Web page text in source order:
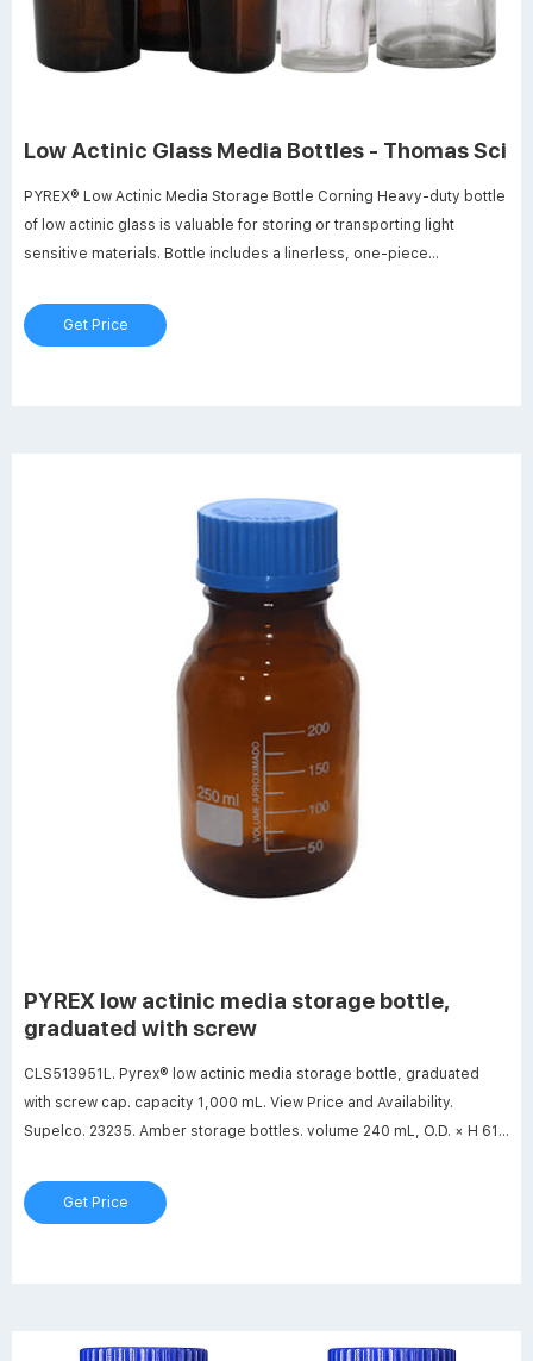
Low Actinic Glass Media Bottles - Thomas Sci
PYREX® Low Actinic Media Storage Bottle Corning Heavy-duty bottle
of low actinic glass is valuable for storing or transporting light
sensitive materials. Bottle includes a linerless, one-piece
pouring rings. Glass beads indicate full capacity line. Permanent
white enamel
Get Price
PYREX low actinic media storage bottle,
graduated with screw
CLS513951L. Pyrex® low actinic media storage bottle, graduated
with screw cap. capacity 1,000 mL. View Price and Availability.
Supelco. 23235. Amber storage bottles. volume 240 mL, O.D. × H 61
Price and Availability.
Get Price